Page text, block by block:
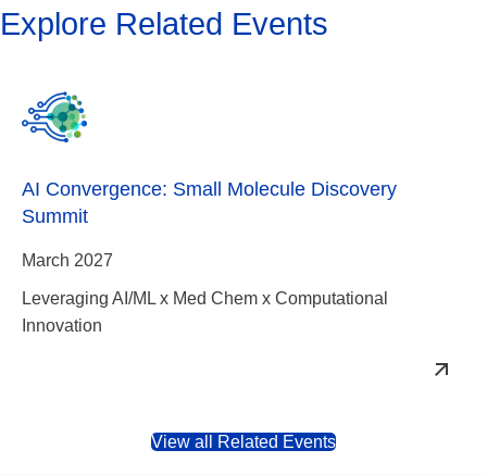
Explore Related Events
AI Convergence: Small Molecule Discovery
Summit
March 2027
Leveraging AI/ML x Med Chem x Computational
Innovation
View all Related Events